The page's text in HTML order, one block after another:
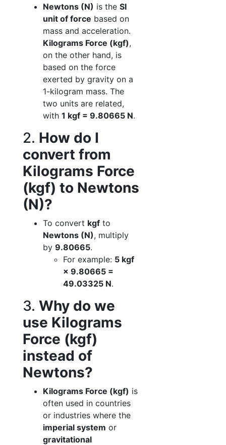
Newtons (N) is the SI
unit of force based on
mass and acceleration.
Kilograms Force (kgf),
on the other hand, is
based on the force
exerted by gravity on a
1-kilogram mass. The
two units are related,
with 1 kgf = 9.80665 N.
2. How do I
convert from
Kilograms Force
(kgf) to Newtons
(N)?
To convert kgf to
Newtons (N), multiply
by 9.80665.
For example: 5 kgf
× 9.80665 =
49.03325 N.
3. Why do we
use Kilograms
Force (kgf)
instead of
Newtons?
Kilograms Force (kgf) is
often used in countries
or industries where the
imperial system or
gravitational